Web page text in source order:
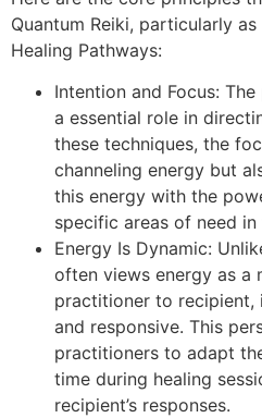
Quantum Reiki, particularly
Healing Pathways:
Intention and Focus:
a essential role in
these techniques, the
channeling energy but
this energy with the
specific areas of need in
Energy Is Dynamic:
often views energy as a
practitioner to recipient,
and responsive. This
practitioners to adapt
time during healing
recipient’s responses.